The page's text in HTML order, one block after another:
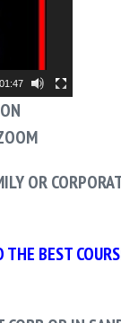
01:47
OR
BEST